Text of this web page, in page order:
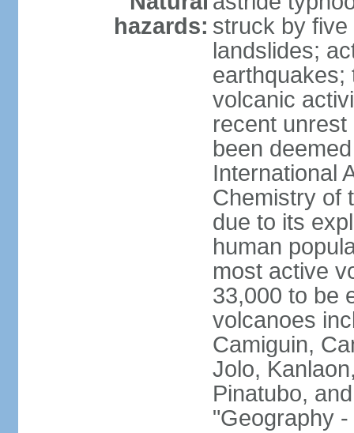
hazards: struck by
landslides;
earthquakes;
volcanic
recent
been
International
Chemistry of
due to its
human
most active
33,000 to be
volcanoes
Camiguin,
Jolo,
Pinatubo,
"Geography -